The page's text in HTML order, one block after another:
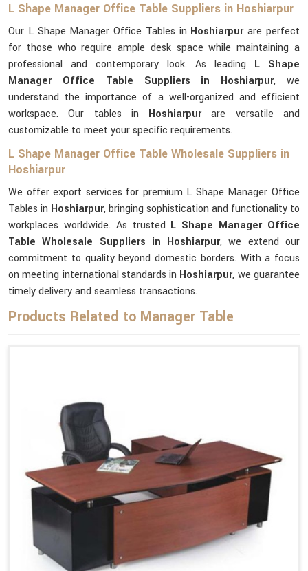
L Shape Manager Office Table Suppliers in Hoshiarpur
Our L Shape Manager Office Tables in Hoshiarpurare perfect
for those who require ample desk space while maintaining a
professional and contemporary look. As leading L Shape
Manager Office Table Suppliers in Hoshiarpur, we
understand the importance of a well-organized and efficient
workspace. Our tables in Hoshiarpurare versatile and
customizable to meet your specific requirements.
L Shape Manager Office Table Wholesale Suppliers in
Hoshiarpur
We offer export services for premium L Shape Manager Office
Tables in Hoshiarpur, bringing sophistication and functionality to
workplaces worldwide. As trusted L Shape Manager Office
Table Wholesale Suppliers in Hoshiarpur, we extend our
commitment to quality beyond domestic borders. With a focus
on meeting international standards in Hoshiarpur, we guarantee
timely delivery and seamless transactions.
Products Related to Manager Table